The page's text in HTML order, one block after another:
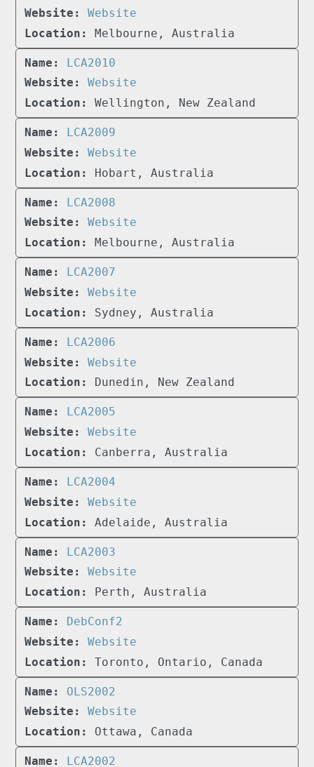
Website
Melbourne, Australia
LCA2010
Website
Wellington, New Zealand
LCA2009
Website
Hobart, Australia
LCA2008
Website
Melbourne, Australia
LCA2007
Website
Sydney, Australia
LCA2006
Website
Dunedin, New Zealand
LCA2005
Website
Canberra, Australia
LCA2004
Website
Adelaide, Australia
LCA2003
Website
Perth, Australia
DebConf2
Website
Toronto, Ontario, Canada
OLS2002
Website
Ottawa, Canada
LCA2002